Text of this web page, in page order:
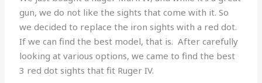
gun, we do not like the sights that come with it. So
we decided to replace the iron sights with a red dot.
If we can find the best model, that is. After carefully
looking at various options, we came to find the best
3 red dot sights that fit Ruger IV.